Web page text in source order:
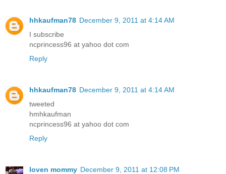
hhkaufman78 December 9, 2011 at 4:14 AM
I subscribe
ncprincess96 at yahoo dot com
Reply
hhkaufman78 December 9, 2011 at 4:14 AM
tweeted
hmhkaufman
ncprincess96 at yahoo dot com
Reply
loven mommy December 9, 2011 at 12:08 PM